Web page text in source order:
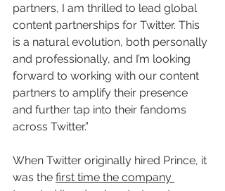
partners, I am thrilled to lead global
content partnerships for Twitter. This
is a natural evolution, both personally
and professionally, and I’m looking
forward to working with our content
partners to amplify their presence
and further tap into their fandoms
across Twitter.”
When Twitter originally hired Prince, it
was the first time the company